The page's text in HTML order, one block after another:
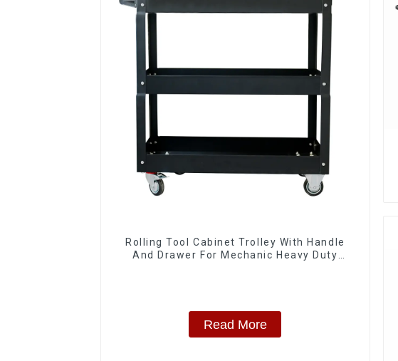
Rolling Tool Cabinet Trolley With Handle
And Drawer For Mechanic Heavy Duty
Read More